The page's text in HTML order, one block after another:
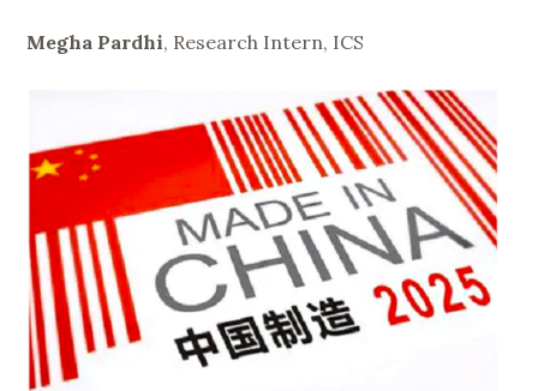
Megha Pardhi, Research Intern, ICS